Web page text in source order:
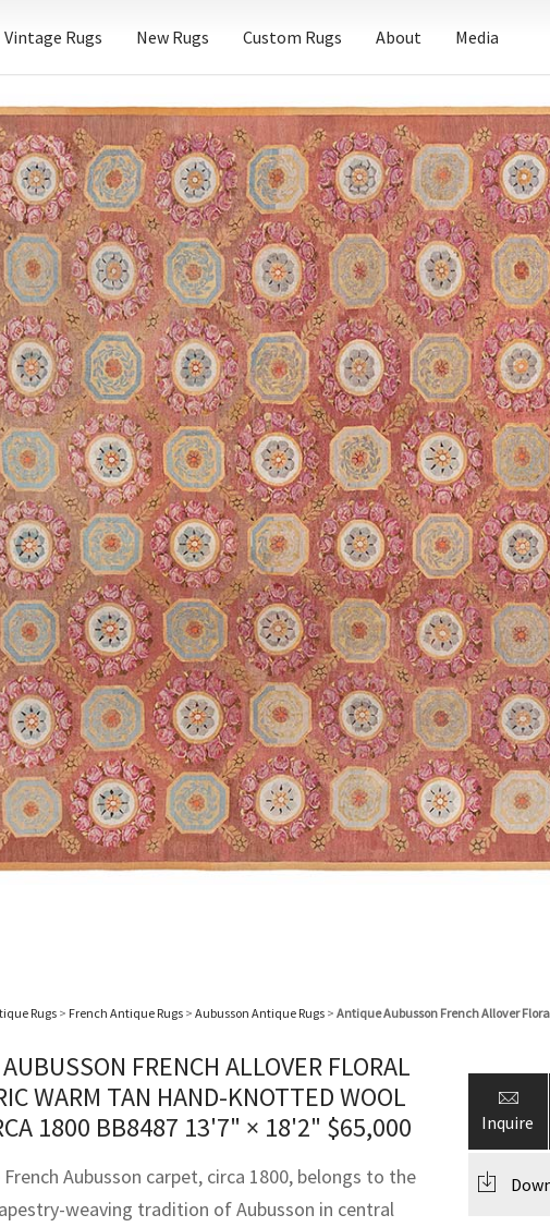
Vintage Rugs New Rugs Custom Rugs About Media
Rugs> French Antique Rugs > Aubusson Antique Rugs > Antique Aubusson French Allover
FRENCH ALLOVER FLORAL
WARM TAN HAND-KNOTTED WOOL
1800 BB8487 13'7" × 18'2" $65,000
Aubusson carpet, circa 1800, belongs to the
weaving tradition of Aubusson in central
Inquire